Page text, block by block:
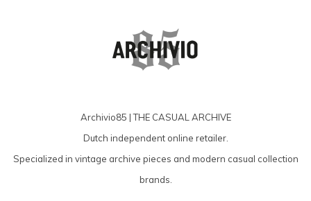
Archivio85 | THE CASUAL ARCHIVE
Dutch independent online retailer.
Specialized in vintage archive pieces and modern casual collection
brands.